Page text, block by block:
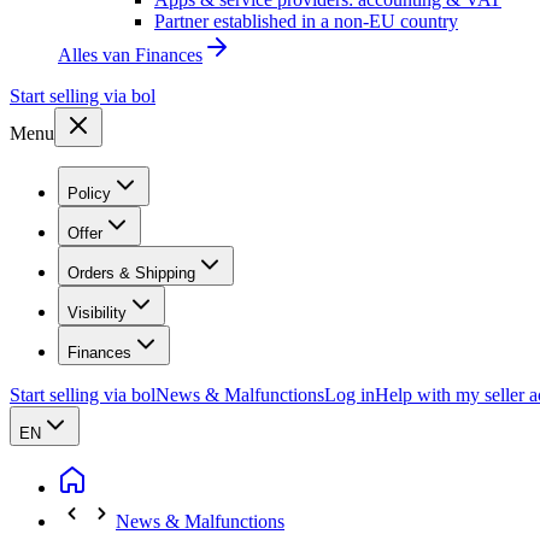
Partner established in a non-EU country
Alles van Finances
Start selling via bol
Menu
Policy
Offer
Orders & Shipping
Visibility
Finances
Start selling via bolNews & MalfunctionsLog inHelp with my seller
EN
News & Malfunctions